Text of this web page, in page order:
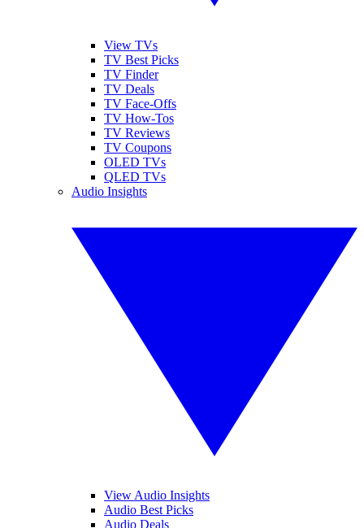
View TVs
TV Best Picks
TV Finder
TV Deals
TV Face-Offs
TV How-Tos
TV Reviews
TV Coupons
OLED TVs
QLED TVs
Audio Insights
View Audio Insights
Audio Best Picks
Audio Deals